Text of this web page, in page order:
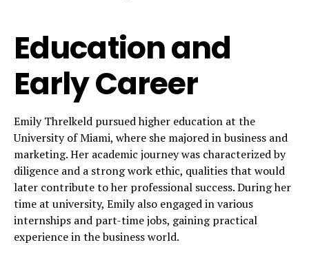
Education and
Early Career
Emily Threlkeld pursued higher education at the
University of Miami, where she majored in business and
marketing. Her academic journey was characterized by
diligence and a strong work ethic, qualities that would
later contribute to her professional success. During her
time at university, Emily also engaged in various
internships and part-time jobs, gaining practical
experience in the business world.